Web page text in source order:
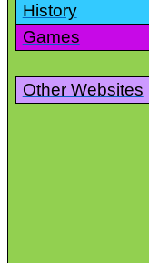
History
Games
Other Websites